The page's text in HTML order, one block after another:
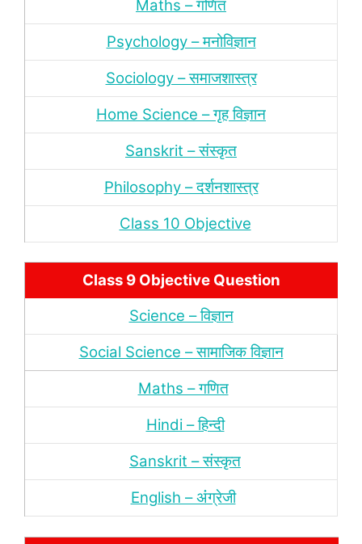
Maths – गणित
Psychology – मनोविज्ञान
Sociology – समाजशास्‍त्र
Home Science – गृह विज्ञान
Sanskrit – संस्‍कृत
Philosophy – दर्शनशास्‍त्र
Class 10 Objective
Class 9 Objective Question
Science – विज्ञान
Social Science – सामाजिक विज्ञान
Maths – गणित
Hindi – हिन्‍दी
Sanskrit – संस्‍कृत
English – अंंग्रेजी